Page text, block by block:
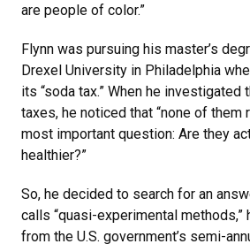
are people of color.”
Flynn was pursuing his master’s
Drexel University in Philadelphia
its “soda tax.” When he investigated
taxes, he noticed that “none of them
most important question: Are they
healthier?”
So, he decided to search for an
calls “quasi-experimental methods,”
from the U.S. government’s semi-